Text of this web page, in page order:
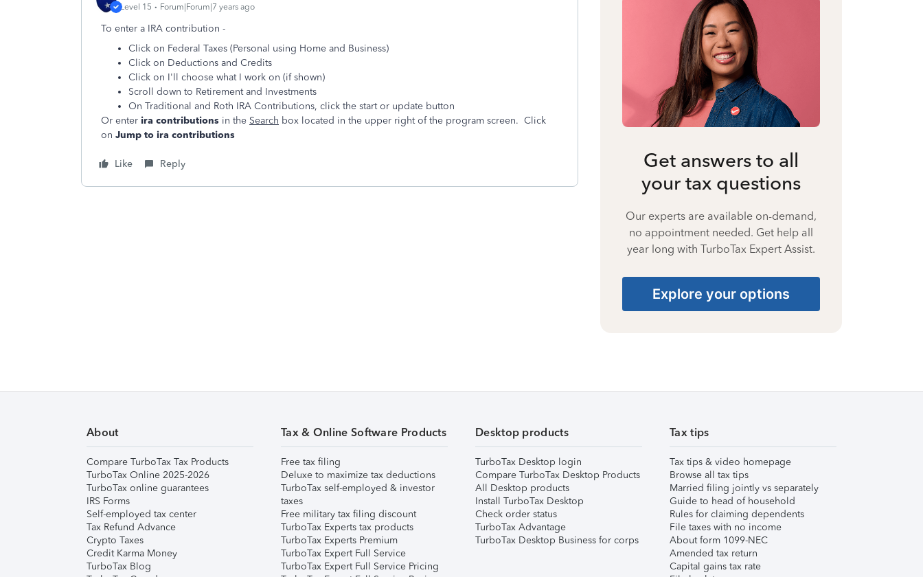
Level 15 Forum|Forum|7 years ago
To enter a IRA contribution -
Click on Federal Taxes (Personal using Home and Business)
Click on Deductions and Credits
Click on I'll choose what I work on (if shown)
Scroll down to Retirement and Investments
On Traditional and Roth IRA Contributions, click the start or update button
Or enter ira contributions in the Search box located in the upper right of the program screen. Click
on Jump to ira contributions
Like Reply
Get answers to all
your tax questions
Our experts are available on-demand,
no appointment needed. Get help all
year long with TurboTax Expert Assist.
Explore your options
About
Compare TurboTax Tax Products
TurboTax Online 2025-2026
TurboTax online guarantees
IRS Forms
Self-employed tax center
Tax Refund Advance
Crypto Taxes
Credit Karma Money
TurboTax Blog
Tax & Online Software Products
Free tax filing
Deluxe to maximize tax deductions
TurboTax self-employed & investor
taxes
Free military tax filing discount
TurboTax Experts tax products
TurboTax Experts Premium
TurboTax Expert Full Service
TurboTax Expert Full Service Pricing
Desktop products
TurboTax Desktop login
Compare TurboTax Desktop Products
All Desktop products
Install TurboTax Desktop
Check order status
TurboTax Advantage
TurboTax Desktop Business for corps
Tax tips
Tax tips & video homepage
Browse all tax tips
Married filing jointly vs separately
Guide to head of household
Rules for claiming dependents
File taxes with no income
About form 1099-NEC
Amended tax return
Capital gains tax rate